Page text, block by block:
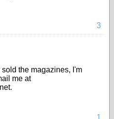
3
sold the magazines, I'm
me at
1